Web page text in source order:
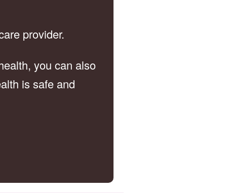
provider.
you can also
is safe and